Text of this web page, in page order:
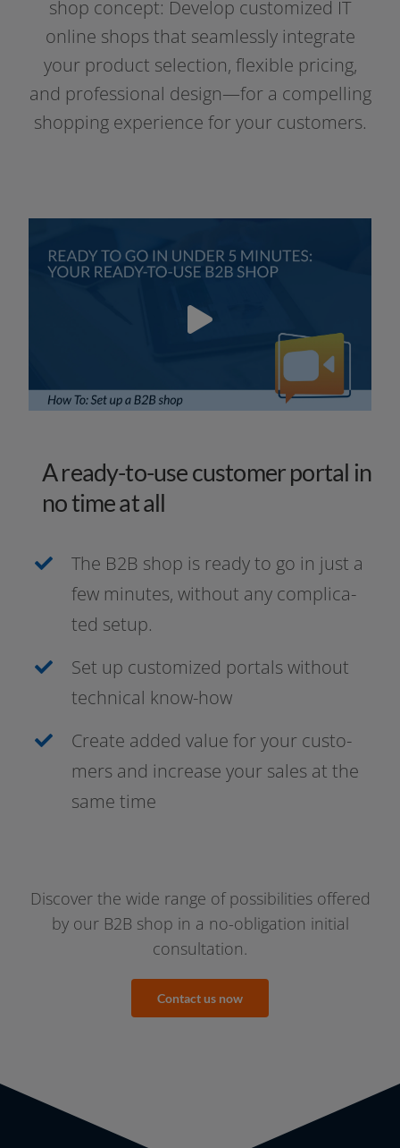
Resources
shop con­cept: Develop cus­to­mi­zed IT
online shops that seam­less­ly inte­gra­te
your pro­duct sel­ec­tion, fle­xi­ble pri­cing,
and pro­fes­sio­nal design—for a com­pel­ling
shop­ping expe­ri­ence for your customers.
A ready-to-use customer portal in
no time at all
The B2B shop is rea­dy to go in just a
few minu­tes, wit­hout any com­pli­ca­
ted setup.
Set up cus­to­mi­zed por­tals wit­hout
tech­ni­cal know-how
Create added value for your cus­to­
mers and increase your sales at the
same time
Discover the wide ran­ge of pos­si­bi­li­ties offe­red
by our B2B shop in a no-obligation initi­al
consultation.
Contact us now